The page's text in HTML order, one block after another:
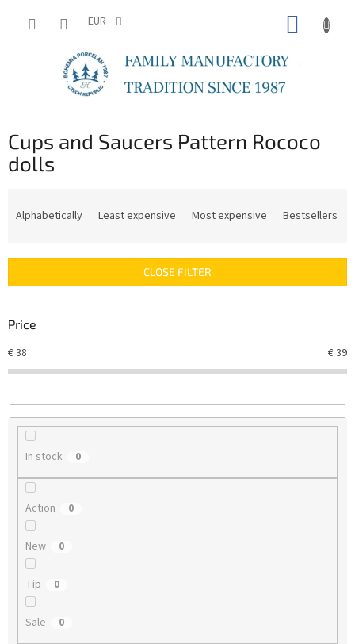
EUR
Cups and Saucers Pattern Rococo
dolls
c
s
r
t
n
g
Alphabetically Least expensive Most expensive Bestsellers
CLOSE FILTER
Price
€38 €39
In stock 0
Action 0
New 0
Tip 0
Sale 0